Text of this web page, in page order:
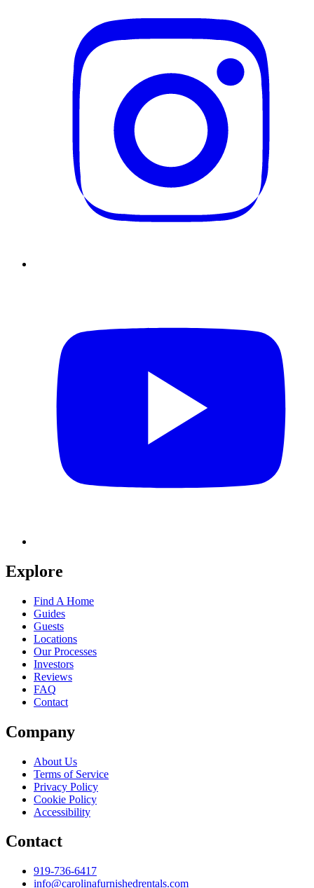
Explore
Find A Home
Guides
Guests
Locations
Our Processes
Investors
Reviews
FAQ
Contact
Company
About Us
Terms of Service
Privacy Policy
Cookie Policy
Accessibility
Contact
919-736-6417
info@carolinafurnishedrentals.com